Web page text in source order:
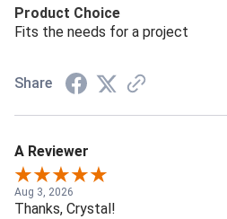
Product Choice
Fits the needs for a project
Share
A Reviewer
Aug 3, 2026
Thanks, Crystal!